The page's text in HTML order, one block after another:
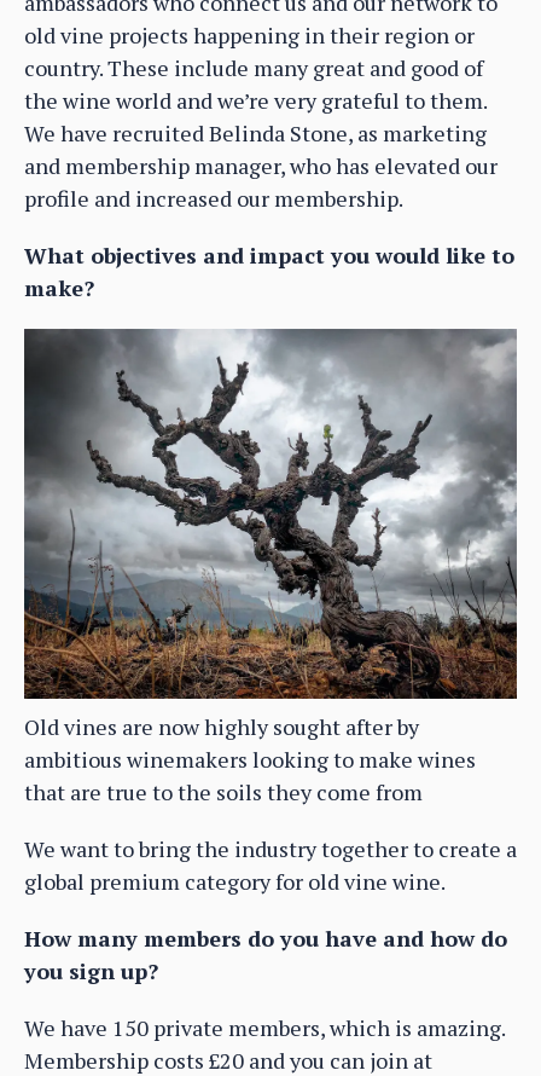
old vine projects happening in their region or
country. These include many great and good of
the wine world and we’re very grateful to them.
We have recruited Belinda Stone, as marketing
and membership manager, who has elevated our
profile and increased our membership.
What objectives and impact you would like to
make?
Old vines are now highly sought after by
ambitious winemakers looking to make wines
that are true to the soils they come from
We want to bring the industry together to create a
global premium category for old vine wine.
How many members do you have and how do
you sign up?
We have 150 private members, which is amazing.
Membership costs £20 and you can join at